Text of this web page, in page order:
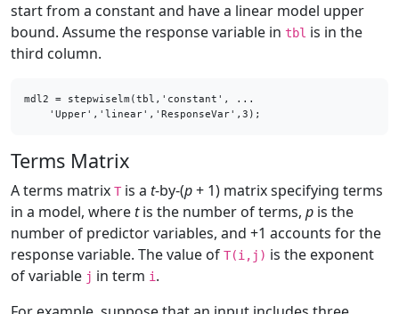
start from a constant and have a linear model upper
bound. Assume the response variable in tbl is in the
third column.
mdl2 = stepwiselm(tbl,'constant', ...
    'Upper','linear','ResponseVar',3);
Terms Matrix
A terms matrix T is a t-by-(p+ 1) matrix specifying terms
in a model, wheretis the number of terms, p is the
number of predictor variables, and +1 accounts for the
response variable. The value of T(i,j) is the exponent
of variable j in term i .